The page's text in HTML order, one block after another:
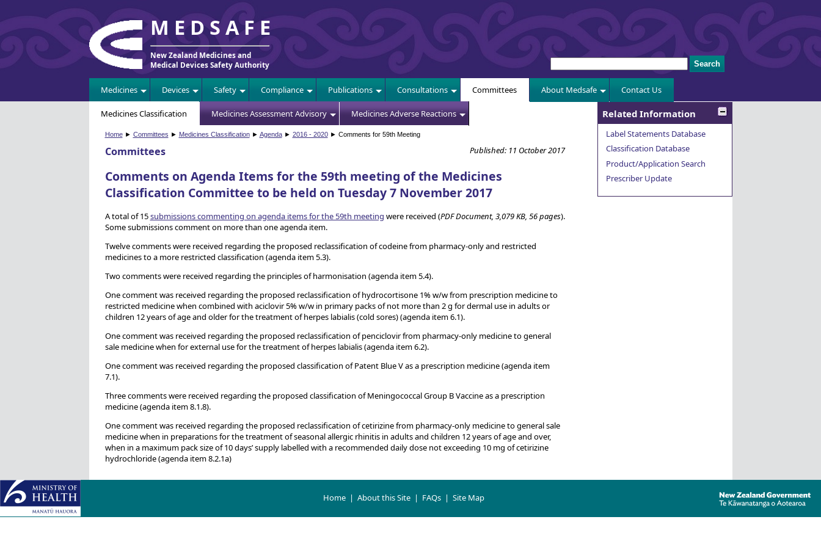
MEDSAFE
New Zealand Medicines and
Medical Devices Safety Authority
Medicines Devices Safety Compliance Publications Consultations Committees About Medsafe Contact Us
Medicines Classification Medicines Assessment Advisory Medicines Adverse Reactions
Home► Committees ► Medicines Classification► Agenda► 2016 - 2020► Comments for 59th Meeting
Published: 11 October 2017
Committees
Comments on Agenda Items for the 59th meeting of the Medicines
Classification Committee to be held on Tuesday 7 November 2017
A total of 15submissions commenting on agenda items for the 59th meeting were received (PDF Document, 3,079 KB, 56 pages).
Some submissions comment on more than one agenda item.
Twelve comments were received regarding the proposed reclassification of codeine from pharmacy-only and restricted
medicines to a more restricted classification (agenda item 5.3).
Two comments were received regarding the principles of harmonisation (agenda item 5.4).
One comment was received regarding the proposed reclassification of hydrocortisone 1% w/w from prescription medicine to
restricted medicine when combined with aciclovir 5% w/w in primary packs of not more than 2 g for dermal use in adults or
children 12 years of age and older for the treatment of herpes labialis (cold sores) (agenda item 6.1).
One comment was received regarding the proposed reclassification of penciclovir from pharmacy-only medicine to general
sale medicine when for external use for the treatment of herpes labialis (agenda item 6.2).
One comment was received regarding the proposed classification of Patent Blue V as a prescription medicine (agenda item
7.1).
Three comments were received regarding the proposed classification of Meningococcal Group B Vaccine as a prescription
medicine (agenda item 8.1.8).
One comment was received regarding the proposed reclassification of cetirizine from pharmacy-only medicine to general sale
medicine when in preparations for the treatment of seasonal allergic rhinitis in adults and children 12 years of age and over,
when in a maximum pack size of 10 days’ supply labelled with a recommended daily dose not exceeding 10 mg of cetirizine
hydrochloride (agenda item 8.2.1a)
Related Information
Label Statements Database
Classification Database
Product/Application Search
Prescriber Update
Home| About this Site| FAQs| Site Map